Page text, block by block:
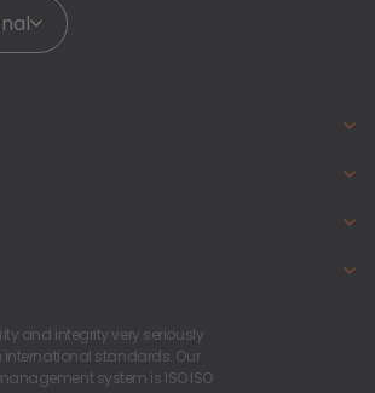
and integrity very seriously
standards. Our
system is ISO ISO